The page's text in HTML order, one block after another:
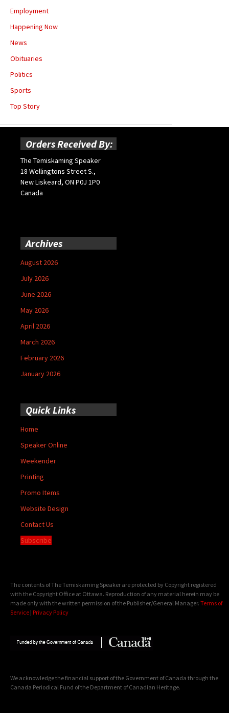
Employment
Happening Now
News
Obituaries
Politics
Sports
Top Story
Orders Received By:
The Temiskaming Speaker
18 Wellingtons Street S.,
New Liskeard, ON P0J 1P0
Canada
Archives
August 2026
July 2026
June 2026
May 2026
April 2026
March 2026
February 2026
January 2026
Quick Links
Home
Speaker Online
Weekender
Printing
Promo Items
Website Design
Contact Us
Subscribe
The contents of The Temiskaming Speaker are protected by Copyright registered
with the Copyright Office at Ottawa. Reproduction of any material herein may be
made only with the written permission of the Publisher/General Manager. Terms of
Service | Privacy Policy
We acknowledge the financial support of the Government of Canada through the
Canada Periodical Fund of the Department of Canadian Heritage.